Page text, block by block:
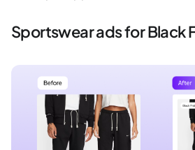
Sportswear ads for Black